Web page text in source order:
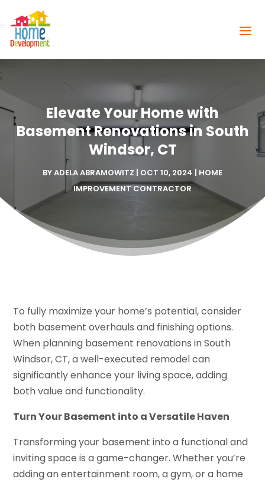
Elevate Your Home with
Basement Renovations in South
Windsor, CT
BYADELA ABRAMOWITZ | OCT 10, 2024 | HOME
IMPROVEMENT CONTRACTOR
To fully maximize your home’s potential, consider
both basement overhauls and finishing options.
When planning basement renovations in South
Windsor, CT, a well-executed remodel can
significantly enhance your living space, adding
both value and functionality.
Turn Your Basement into a Versatile Haven
Transforming your basement into a functional and
inviting space is a game-changer. Whether you’re
adding an entertainment room, a gym, or a home